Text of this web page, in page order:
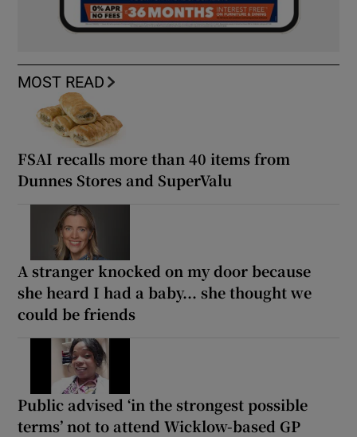
MOST READ
FSAI recalls more than 40 items from
Dunnes Stores and SuperValu
A stranger knocked on my door because
she heard I had a baby... she thought we
could be friends
Public advised ‘in the strongest possible
terms’ not to attend Wicklow-based GP